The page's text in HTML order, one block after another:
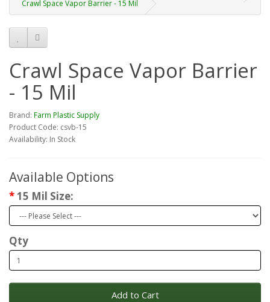
Crawl Space Vapor Barrier - 15 Mil
Crawl Space Vapor Barrier
- 15 Mil
Brand: Farm Plastic Supply
Product Code: csvb-15
Availability: In Stock
Available Options
15 Mil Size:
Qty
Add to Cart